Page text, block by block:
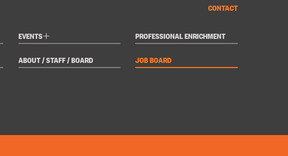
EVENTS+ PROFESSIONAL ENRICHMENT
ABOUT / STAFF / BOARD JOB BOARD
CONTACT